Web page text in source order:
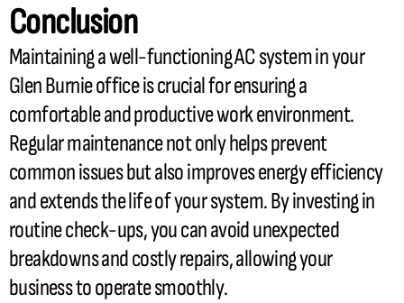
Conclusion
Maintaining a well-functioningACsystem in your
Glen Burnie office is crucial for ensuring a
comfortable and productive work environment.
Regular maintenance not only helps prevent
common issues but also improves energy efficiency
and extends the life of your system. By investing in
routine check-ups, you can avoid unexpected
breakdowns and costly repairs, allowing your
business to operate smoothly.